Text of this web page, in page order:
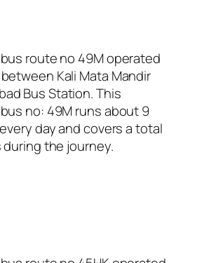
route no 49M operated
Kali Mata Mandir
Bus Station. This
no: 49M runs about 9
day and covers a total
the journey.